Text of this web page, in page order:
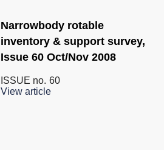
Narrowbody rotable
inventory & support survey,
Issue 60 Oct/Nov 2008
ISSUE no. 60
View article